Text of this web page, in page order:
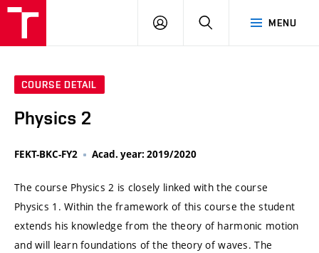
MENU
LOG
SEARCH
COURSE DETAIL
Physics 2
FEKT-BKC-FY2 Acad. year: 2019/2020
The course Physics 2 is closely linked with the course
Physics 1. Within the framework of this course the student
extends his knowledge from the theory of harmonic motion
and will learn foundations of the theory of waves. The